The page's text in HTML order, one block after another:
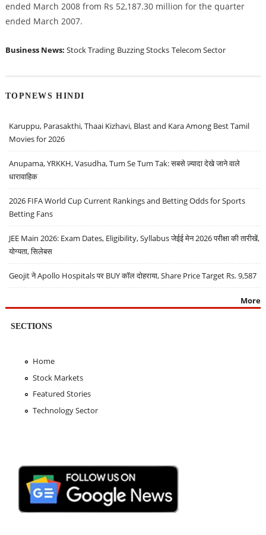
ended March 2008 from Rs 52,187.30 million for the quarter
ended March 2007.
Business News: Stock Trading Buzzing Stocks Telecom Sector
TOPNEWS HINDI
Karuppu, Parasakthi, Thaai Kizhavi, Blast and Kara Among Best Tamil
Movies for 2026
Anupama, YRKKH, Vasudha, Tum Se Tum Tak: सबसे ज़्यादा देखे जाने वाले
धारावाहिक
2026 FIFA World Cup Current Rankings and Betting Odds for Sports
Betting Fans
JEE Main 2026: Exam Dates, Eligibility, Syllabus जेईई मेन 2026 परीक्षा की तारीखें,
योग्यता, सिलेबस
Geojit ने Apollo Hospitals पर BUY कॉल दोहराया, Share Price Target Rs. 9,587
More
SECTIONS
Home
Stock Markets
Featured Stories
Technology Sector